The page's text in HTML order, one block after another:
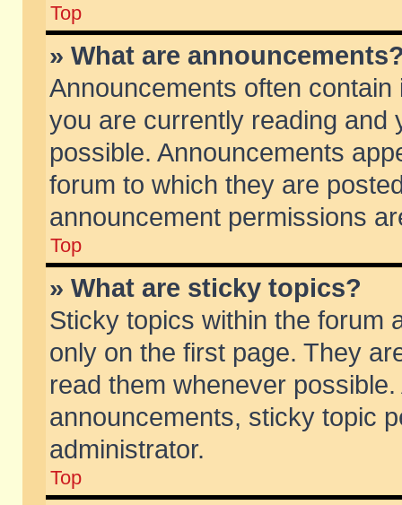
Top
» What are
Announcements often
you are currently reading and
possible. Announcements
forum to which they are
announcement permissions
Top
» What are sticky topics?
Sticky topics within the forum
only on the first page. They
read them whenever
announcements, sticky topic
administrator.
Top